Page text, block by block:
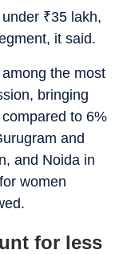
₹35 lakh,
it said.
the most
bringing
to 6%
and
and Noida in
women
for less